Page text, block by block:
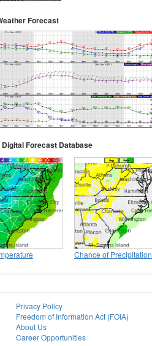
Forecast
Forecast Database
Chance of Precipitation
Privacy Policy
Freedom of Information Act (FOIA)
About Us
Career Opportunities